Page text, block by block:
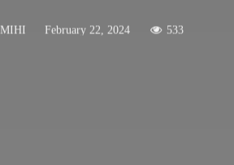
MIHI February 22, 2024 533